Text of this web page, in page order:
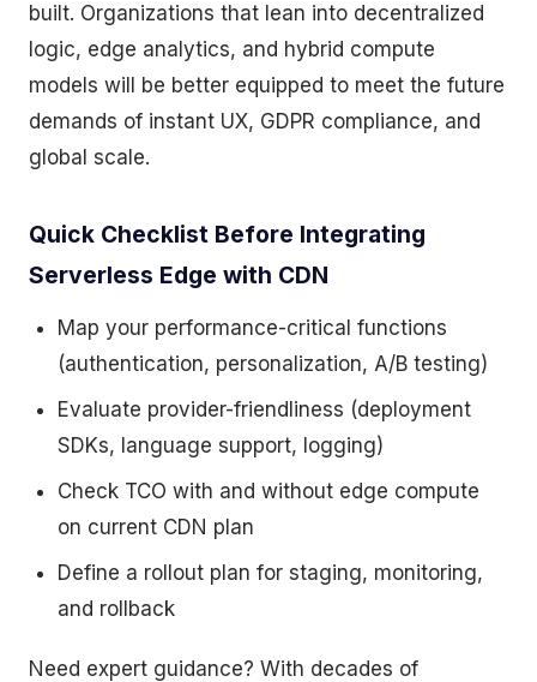
built. Organizations that lean into decentralized
logic, edge analytics, and hybrid compute
models will be better equipped to meet the future
demands of instant UX, GDPR compliance, and
global scale.
Quick Checklist Before Integrating
Serverless Edge with CDN
Map your performance-critical functions
(authentication, personalization, A/B testing)
Evaluate provider-friendliness (deployment
SDKs, language support, logging)
Check TCO with and without edge compute
on current CDN plan
Define a rollout plan for staging, monitoring,
and rollback
Need expert guidance? With decades of